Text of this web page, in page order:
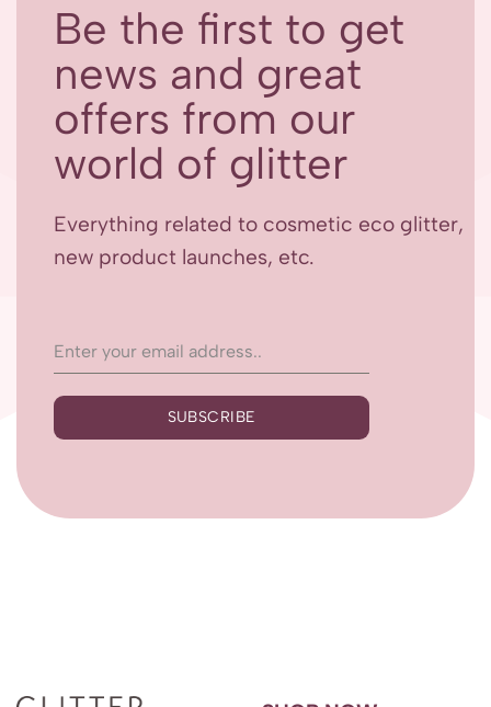
Be the first to get
news and great
offers from our
world of glitter
Everything related to cosmetic eco glitter,
new product launches, etc.
SUBSCRIBE